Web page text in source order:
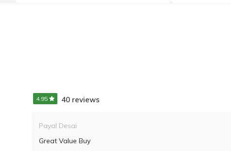
4.95 40 reviews
Payal Desai
Great Value Buy